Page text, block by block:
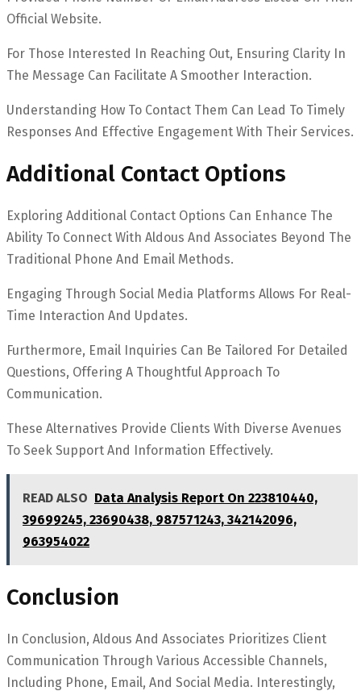
Official Website.
For Those Interested In Reaching Out, Ensuring Clarity In
The Message Can Facilitate A Smoother Interaction.
Understanding How To Contact Them Can Lead To Timely
Responses And Effective Engagement With Their Services.
Additional Contact Options
Exploring Additional Contact Options Can Enhance The
Ability To Connect With Aldous And Associates Beyond The
Traditional Phone And Email Methods.
Engaging Through Social Media Platforms Allows For Real-
Time Interaction And Updates.
Furthermore, Email Inquiries Can Be Tailored For Detailed
Questions, Offering A Thoughtful Approach To
Communication.
These Alternatives Provide Clients With Diverse Avenues
To Seek Support And Information Effectively.
READ ALSO Data Analysis Report On 223810440,
39699245, 23690438, 987571243, 342142096,
963954022
Conclusion
In Conclusion, Aldous And Associates Prioritizes Client
Communication Through Various Accessible Channels,
Including Phone, Email, And Social Media. Interestingly,